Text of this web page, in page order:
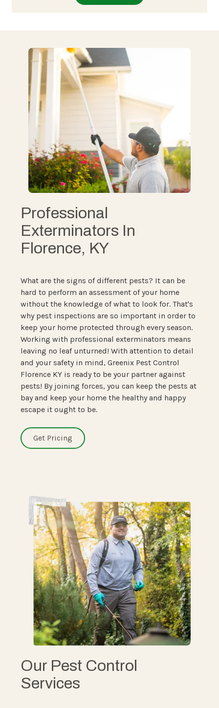
Professional
Exterminators In
Florence, KY
What are the signs of different pests? It can be
hard to perform an assessment of your home
without the knowledge of what to look for. That's
why pest inspections are so important in order to
keep your home protected through every season.
Working with professional exterminators means
leaving no leaf unturned! With attention to detail
and your safety in mind, Greenix Pest Control
Florence KY is ready to be your partner against
pests! By joining forces, you can keep the pests at
bay and keep your home the healthy and happy
escape it ought to be.
Get Pricing
Our Pest Control
Services